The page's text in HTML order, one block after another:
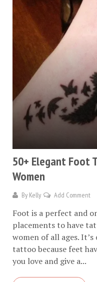
50+ Elegant Foot
Women
By Kelly Add Comment
Foot is a perfect and
placements to have
women of all ages.
tattoo because feet
you love and give a...